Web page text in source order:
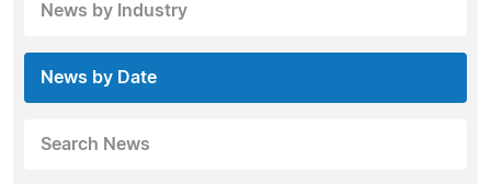
News by Industry
News by Date
Search News